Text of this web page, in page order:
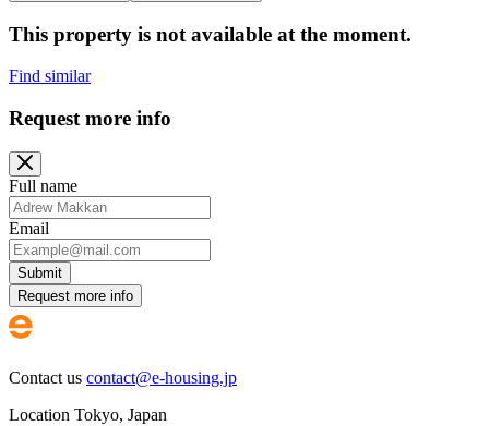
This property is not available at the moment.
Find similar
Request more info
Full name
Email
Submit
Request more info
Contact us contact@e-housing.jp
Location Tokyo, Japan